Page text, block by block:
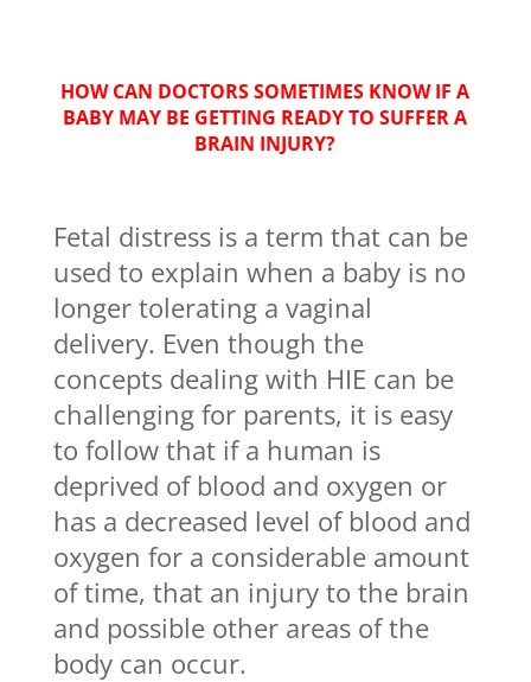
HOW CAN DOCTORS SOMETIMES KNOW IF A
BABY MAY BE GETTING READY TO SUFFER A
BRAIN INJURY?
Fetal distress is a term that can be
used to explain when a baby is no
longer tolerating a vaginal
delivery. Even though the
concepts dealing with HIE can be
challenging for parents, it is easy
to follow that if a human is
deprived of blood and oxygen or
has a decreased level of blood and
oxygen for a considerable amount
of time, that an injury to the brain
and possible other areas of the
body can occur.